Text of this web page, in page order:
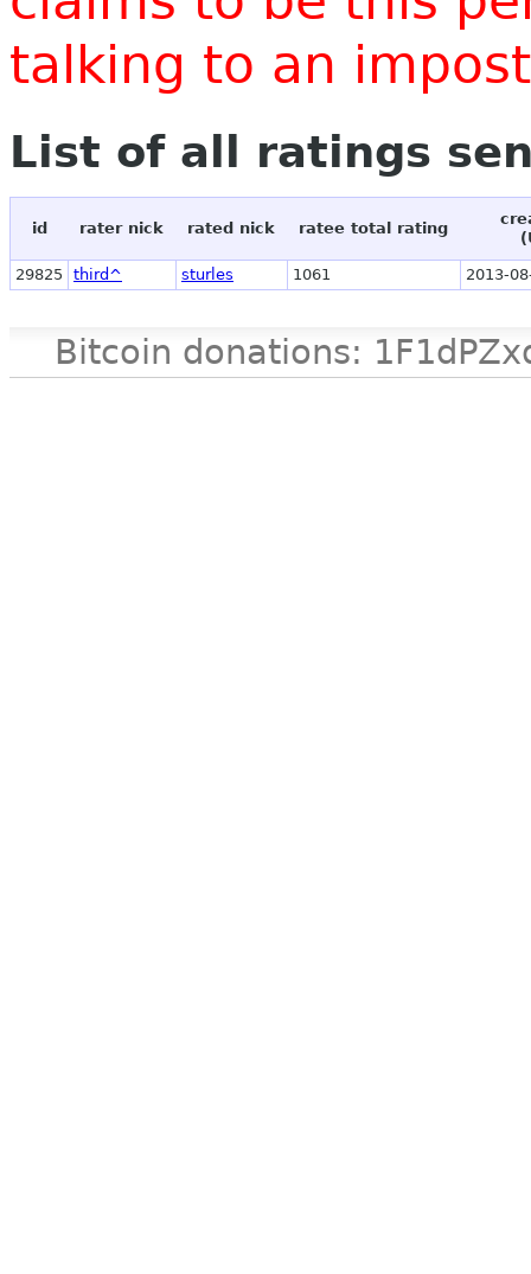
talking to an
List of all ratings
id rater nick rated nick ratee total rating
29825 third^ sturles 1061 2013-
Bitcoin donations: